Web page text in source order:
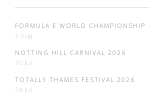
FORMULA E WORLD CHAMPIONSHIP
3 Aug
NOTTING HILL CARNIVAL 2026
30 Jul
TOTALLY THAMES FESTIVAL 2026
24 Jul